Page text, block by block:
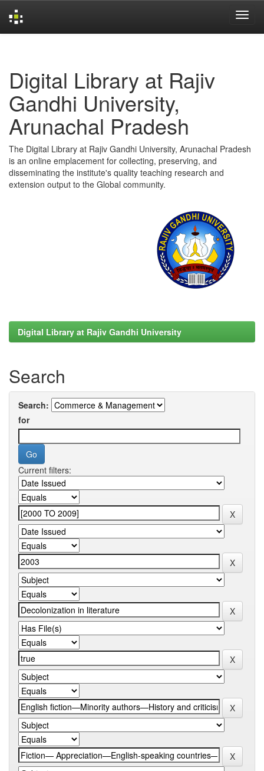
Digital Library at Rajiv
Gandhi University,
Arunachal Pradesh
The Digital Library at Rajiv Gandhi University, Arunachal Pradesh
is an online emplacement for collecting, preserving, and
disseminating the institute's quality teaching research and
extension output to the Global community.
Digital Library at Rajiv Gandhi University
Search
Search:
for
Current filters: